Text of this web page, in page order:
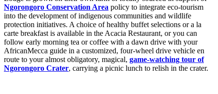
Ngorongoro Conservation Area policy to integrate eco-tourism
into the development of indigenous communities and wildlife
protection initiatives. A choice of healthy buffet selections or a la
carte breakfast is available in the Acacia Restaurant, or you can
follow early morning tea or coffee with a dawn drive with your
AfricanMecca guide in a customized, four-wheel drive vehicle en
route to your almost obligatory, magical, game-watching tour of
Ngorongoro Crater, carrying a picnic lunch to relish in the crater.